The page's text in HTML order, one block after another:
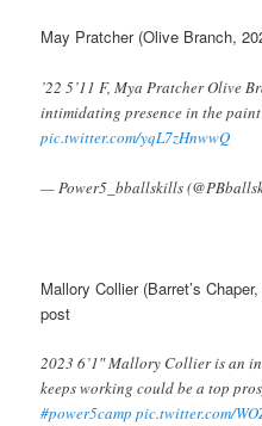
May Pratcher (Olive Branch,
’22 5’11 F, Mya Pratcher Olive
intimidating presence in the
pic.twitter.com/yqL7zHnwwQ
— Power5_bballskills
Mallory Collier (Barret’s
post
2023 6’1″ Mallory Collier is an
keeps working could be a top
#power5camp pic.twitter.com/